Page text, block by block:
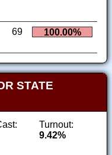
69 100.00%
STATE
Turnout:
9.42%